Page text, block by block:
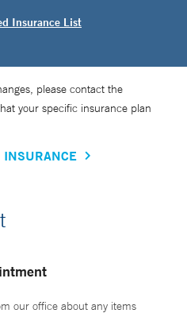
Insurance List
please contact the
your specific insurance plan
INSURANCE
our office about any items